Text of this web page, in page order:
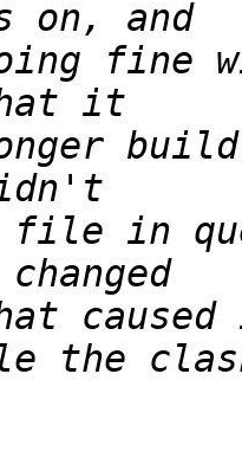
file in